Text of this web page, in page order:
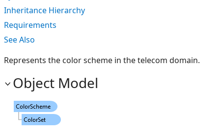
Inheritance Hierarchy
Requirements
See Also
Represents the color scheme in the telecom domain.
Object Model